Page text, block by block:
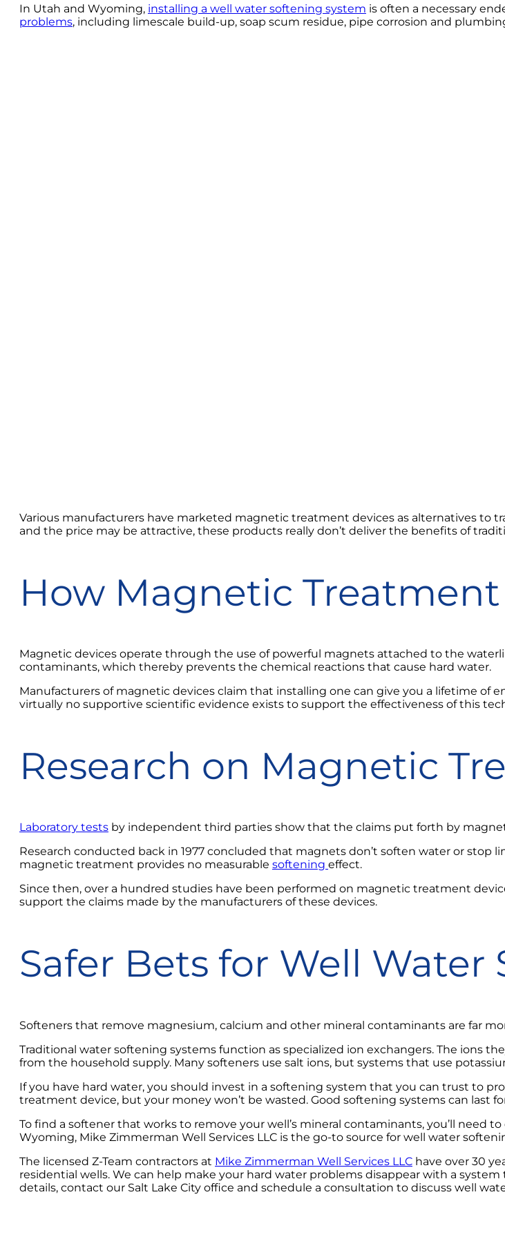
In Utah and Wyoming, installing a well water softening system is often a necessary
problems, including limescale build-up, soap scum residue, pipe corrosion and
Various manufacturers have marketed magnetic treatment devices as alternatives to
and the price may be attractive, these products really don’t deliver the benefits of
How Magnetic
Magnetic devices operate through the use of powerful magnets attached to the
contaminants, which thereby prevents the chemical reactions that cause hard water.
Manufacturers of magnetic devices claim that installing one can give you a lifetime of
virtually no supportive scientific evidence exists to support the effectiveness of this
Research on Magnetic
Laboratory tests by independent third parties show that the claims put forth by
Research conducted back in 1977 concluded that magnets don’t soften water or stop
magnetic treatment provides no measurable softening effect.
Since then, over a hundred studies have been performed on magnetic treatment
support the claims made by the manufacturers of these devices.
Safer Bets for Well Water
Softeners that remove magnesium, calcium and other mineral contaminants are far
Traditional water softening systems function as specialized ion exchangers. The ions
from the household supply. Many softeners use salt ions, but systems that use
If you have hard water, you should invest in a softening system that you can trust to
treatment device, but your money won’t be wasted. Good softening systems can last
To find a softener that works to remove your well’s mineral contaminants, you’ll need
Wyoming, Mike Zimmerman Well Services LLC is the go-to source for well water
The licensed Z-Team contractors at Mike Zimmerman Well Services LLC have over 30
residential wells. We can help make your hard water problems disappear with a
details, contact our Salt Lake City office and schedule a consultation to discuss well